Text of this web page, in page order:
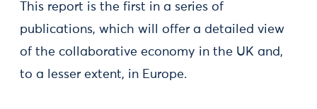
This report is the first in a series of
publications, which will offer a detailed view
of the collaborative economy in the UK and,
to a lesser extent, in Europe.